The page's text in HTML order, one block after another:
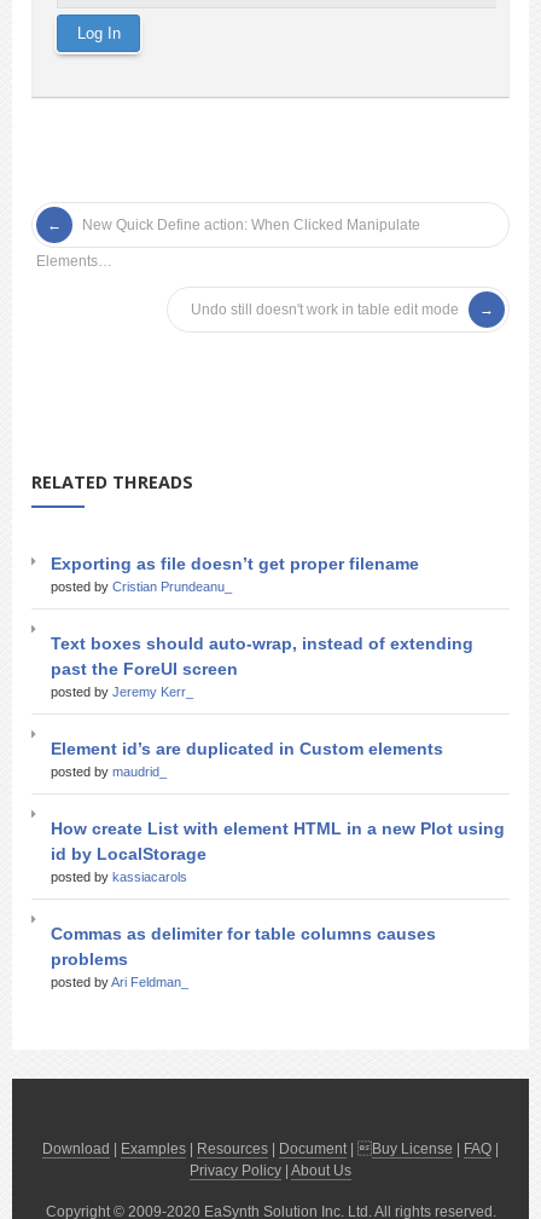
New Quick Define action: When Clicked Manipulate
Elements…
Undo still doesn't work in table edit mode
RELATED THREADS
Exporting as file doesn’t get proper filename
posted by Cristian Prundeanu_
Text boxes should auto-wrap, instead of extending
past the ForeUI screen
posted by Jeremy Kerr_
Element id’s are duplicated in Custom elements
posted by maudrid_
How create List with element HTML in a new Plot using
id by LocalStorage
posted by kassiacarols
Commas as delimiter for table columns causes
problems
posted byAri Feldman_
Download Examples Resources Document| Buy License FAQ
Privacy Policy About Us
Copyright © 2009-2020 EaSynth Solution Inc. Ltd. All rights reserved.